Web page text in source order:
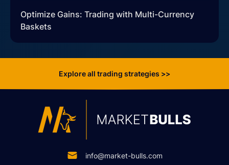
Optimize Gains: Trading with Multi-Currency
Baskets
Explore all trading strategies >>
info@market-bulls.com